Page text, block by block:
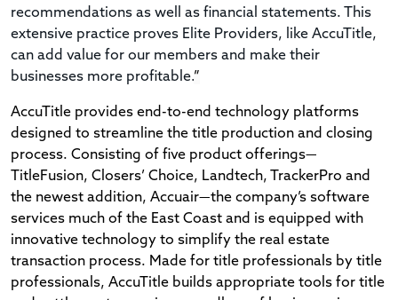
recommendations as well as financial statements. This
extensive practice proves Elite Providers, like AccuTitle,
can add value for our members and make their
businesses more profitable.”
AccuTitle provides end-to-end technology platforms
designed to streamline the title production and closing
process. Consisting of five product offerings—
TitleFusion, Closers’ Choice, Landtech, TrackerPro and
the newest addition, Accuair—the company’s software
services much of the East Coast and is equipped with
innovative technology to simplify the real estate
transaction process. Made for title professionals by title
professionals, AccuTitle builds appropriate tools for title